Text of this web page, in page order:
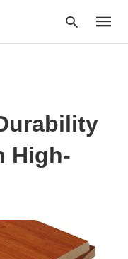
your
search
High-